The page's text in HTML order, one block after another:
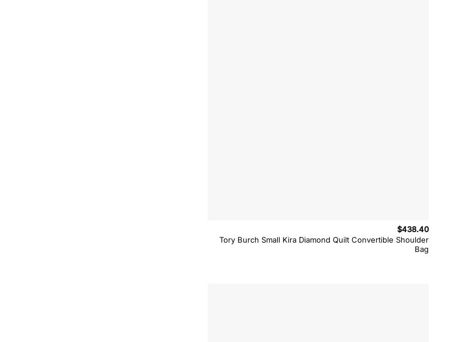
Tory Burch Small Kira Diamond Quilt Convertible Shoulder
Bag
$438.40